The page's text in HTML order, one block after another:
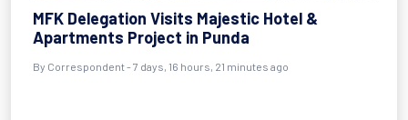
MFK Delegation Visits Majestic Hotel &
Apartments Project in Punda
By Correspondent - 7 days, 16 hours, 21 minutes ago